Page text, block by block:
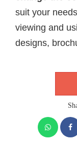
suit your
viewing and
designs,